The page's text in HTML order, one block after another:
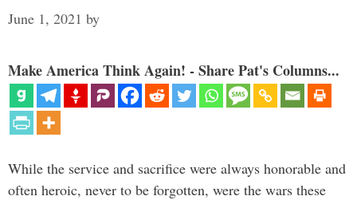
June 1, 2021 by
Make America Think Again! - Share Pat's Columns...
While the service and sacrifice were always honorable and
often heroic, never to be forgotten, were the wars these